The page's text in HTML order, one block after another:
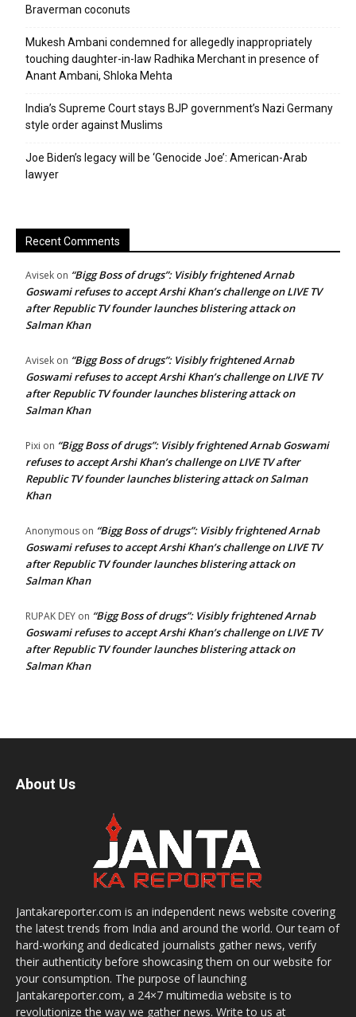
Braverman coconuts
Mukesh Ambani condemned for allegedly inappropriately
touching daughter-in-law Radhika Merchant in presence of
Anant Ambani, Shloka Mehta
India’s Supreme Court stays BJP government’s Nazi Germany
style order against Muslims
Joe Biden’s legacy will be ‘Genocide Joe’: American-Arab
lawyer
Recent Comments
Avisek on “Bigg Boss of drugs”: Visibly frightened Arnab
Goswami refuses to accept Arshi Khan’s challenge on LIVE TV
after Republic TV founder launches blistering attack on
Salman Khan
Avisek on “Bigg Boss of drugs”: Visibly frightened Arnab
Goswami refuses to accept Arshi Khan’s challenge on LIVE TV
after Republic TV founder launches blistering attack on
Salman Khan
Pixi on “Bigg Boss of drugs”: Visibly frightened Arnab Goswami
refuses to accept Arshi Khan’s challenge on LIVE TV after
Republic TV founder launches blistering attack on Salman
Khan
Anonymous on “Bigg Boss of drugs”: Visibly frightened Arnab
Goswami refuses to accept Arshi Khan’s challenge on LIVE TV
after Republic TV founder launches blistering attack on
Salman Khan
RUPAK DEY on “Bigg Boss of drugs”: Visibly frightened Arnab
Goswami refuses to accept Arshi Khan’s challenge on LIVE TV
after Republic TV founder launches blistering attack on
Salman Khan
About Us
Jantakareporter.com is an independent news website covering
the latest trends from India and around the world. Our team of
hard-working and dedicated journalists gather news, verify
their authenticity before showcasing them on our website for
your consumption. The purpose of launching
Jantakareporter.com, a 24×7 multimedia website is to
revolutionize the way we gather news. Write to us at